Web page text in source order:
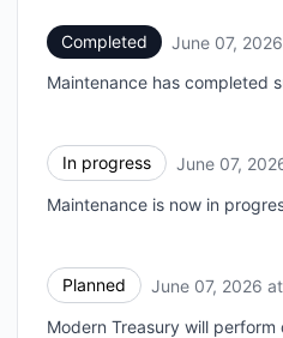
Completed June 07,
Maintenance has completed
In progress June 07,
Maintenance is now in
Planned June 07, 2026
Modern Treasury will